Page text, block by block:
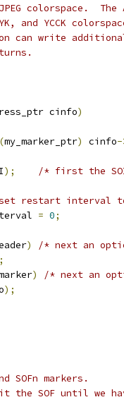
colorspace.
and YCCK
can write
cinfo)
(my_marker_ptr) cinfo-
); /* first the
restart interval
= 0;
)
/* next an
)
/* next an
);
SOFn markers.
the SOF until we